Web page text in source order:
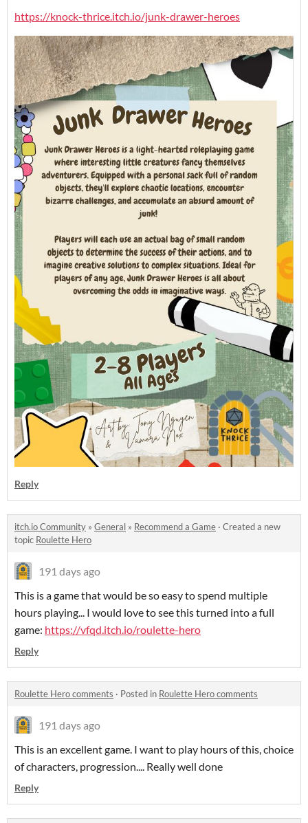
https://knock-thrice.itch.io/junk-drawer-heroes
Reply
itch.io Community » General » Recommend a Game · Created a new
topic Roulette Hero
191 days ago
This is a game that would be so easy to spend multiple
hours playing... I would love to see this turned into a full
game: https://vfqd.itch.io/roulette-hero
Reply
Roulette Hero comments · Posted in Roulette Hero comments
191 days ago
This is an excellent game. I want to play hours of this, choice
of characters, progression.... Really well done
Reply